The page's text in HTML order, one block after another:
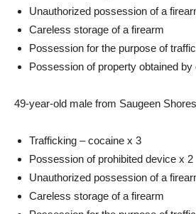
Unauthorized possession of a
Careless storage of a firearm
Possession for the purpose of
Possession of property obtained by
49-year-old male from Saugeen
Trafficking – cocaine x 3
Possession of prohibited device x 2
Unauthorized possession of a
Careless storage of a firearm